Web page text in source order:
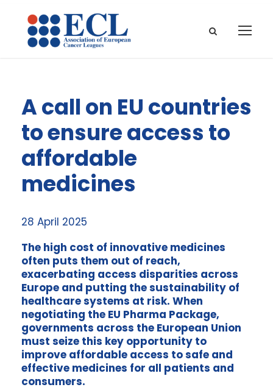
A call on EU countries
to ensure access to
affordable
medicines
28 April 2025
The high cost of innovative medicines
often puts them out of reach,
exacerbating access disparities across
Europe and putting the sustainability of
healthcare systems at risk. When
negotiating the EU Pharma Package,
governments across the European Union
must seize this key opportunity to
improve affordable access to safe and
effective medicines for all patients and
consumers.